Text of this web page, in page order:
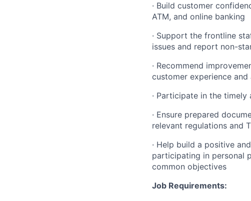
· Build customer
ATM, and online banking
· Support the frontline
issues and report non-
· Recommend
customer experience
· Participate in the timely
· Ensure prepared
relevant regulations and
· Help build a positive
participating in personal
common objectives
Job Requirements: